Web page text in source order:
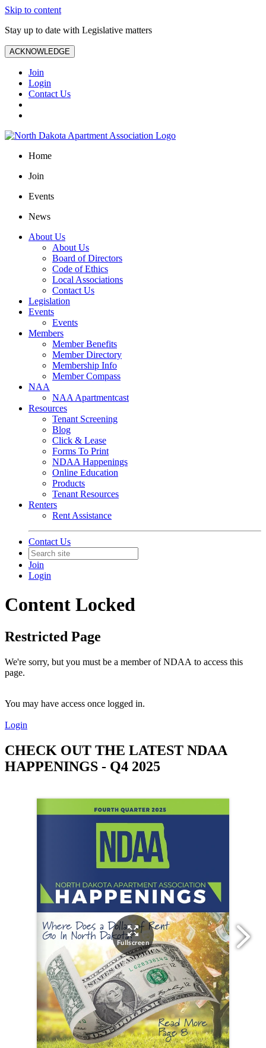
Skip to content
Stay up to date with Legislative matters
ACKNOWLEDGE
Join
Login
Contact Us
Home
Join
Events
News
About Us
About Us
Board of Directors
Code of Ethics
Local Associations
Contact Us
Legislation
Events
Events
Members
Member Benefits
Member Directory
Membership Info
Member Compass
NAA
NAA Apartmentcast
Resources
Tenant Screening
Blog
Click & Lease
Forms To Print
NDAA Happenings
Online Education
Products
Tenant Resources
Renters
Rent Assistance
Contact Us
Join
Login
Content Locked
Restricted Page
We're sorry, but you must be a member of NDAA to access this
page.
You may have access once logged in.
Login
CHECK OUT THE LATEST NDAA
HAPPENINGS - Q4 2025